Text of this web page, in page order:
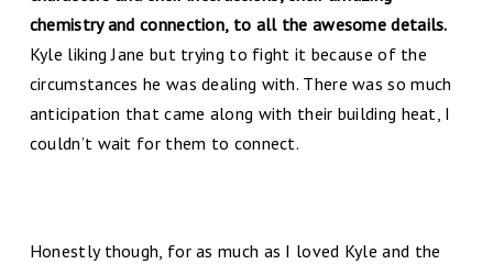
chemistry and connection, to all the awesome details.
Kyle liking Jane but trying to fight it because of the
circumstances he was dealing with. There was so much
anticipation that came along with their building heat, I
couldn’t wait for them to connect.
Honestly though, for as much as I loved Kyle and the